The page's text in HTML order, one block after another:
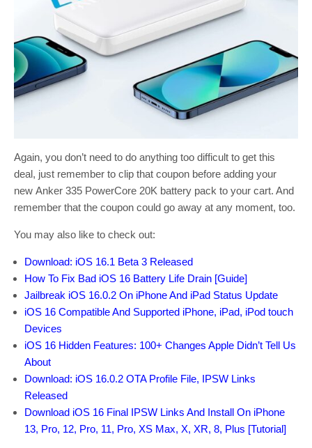
Again, you don’t need to do anything too difficult to get this
deal, just remember to clip that coupon before adding your
new Anker 335 PowerCore 20K battery pack to your cart. And
remember that the coupon could go away at any moment, too.
You may also like to check out:
Download: iOS 16.1 Beta 3 Released
How To Fix Bad iOS 16 Battery Life Drain [Guide]
Jailbreak iOS 16.0.2 On iPhone And iPad Status Update
iOS 16 Compatible And Supported iPhone, iPad, iPod touch
Devices
iOS 16 Hidden Features: 100+ Changes Apple Didn’t Tell Us
About
Download: iOS 16.0.2 OTA Profile File, IPSW Links
Released
Download iOS 16 Final IPSW Links And Install On iPhone
13, Pro, 12, Pro, 11, Pro, XS Max, X, XR, 8, Plus [Tutorial]